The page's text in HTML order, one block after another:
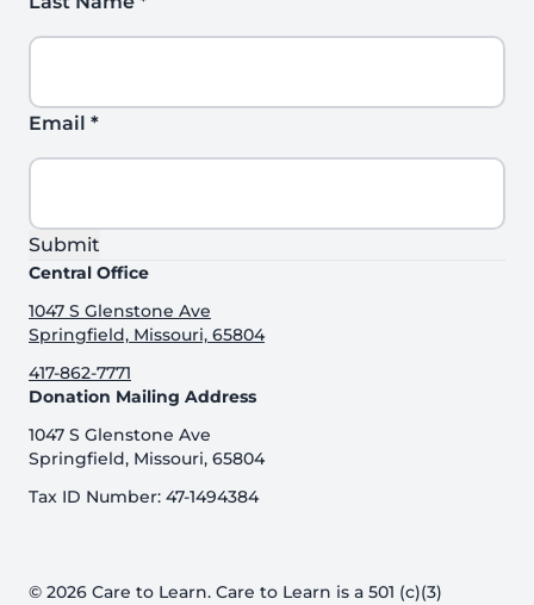
Email *
Submit
Central Office
1047 S Glenstone Ave
Springfield, Missouri, 65804
417-862-7771
Donation Mailing Address
1047 S Glenstone Ave
Springfield, Missouri, 65804
Tax ID Number: 47-1494384
© 2026 Care to Learn. Care to Learn is a 501 (c)(3)